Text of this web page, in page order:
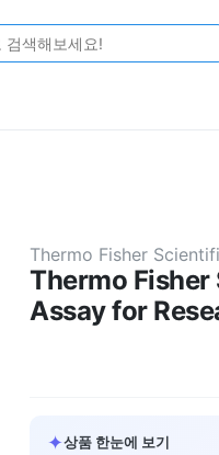
Thermo Fisher
Thermo
Assay for
✦상품 한눈에 보기